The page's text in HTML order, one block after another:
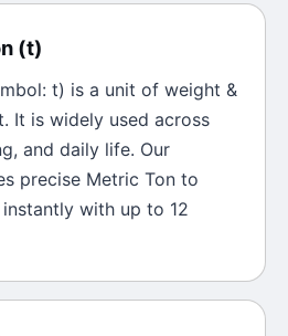
(t)
t) is a unit of weight &
It is widely used across
and daily life. Our
precise Metric Ton to
with up to 12